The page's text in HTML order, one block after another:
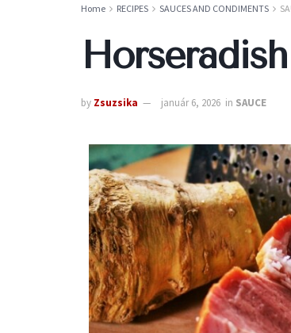
Home RECIPES SAUCES AND CONDIMENTS
by Zsuzsika január 6, 2026 in SAUCE